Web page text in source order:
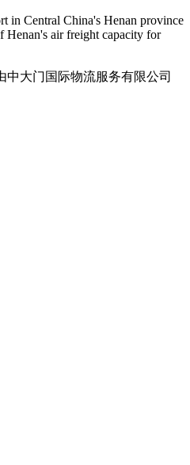
in Central China's Henan province
Henan's air freight capacity for
中大门国际物流服务有限公司